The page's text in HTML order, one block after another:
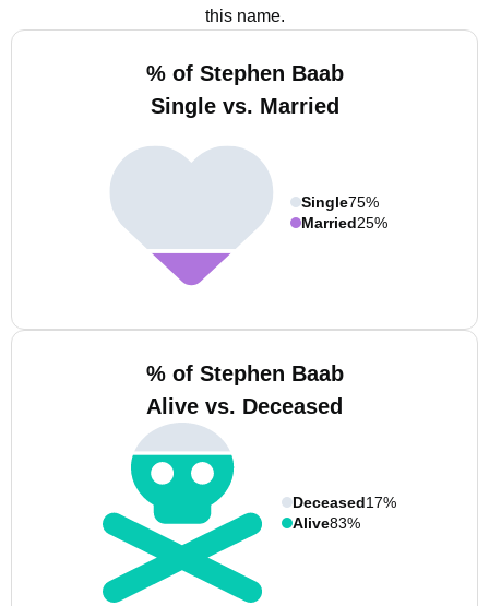
this name.
% of Stephen Baab
Single vs. Married
Single75%
Married25%
% of Stephen Baab
Alive vs. Deceased
Deceased17%
Alive83%